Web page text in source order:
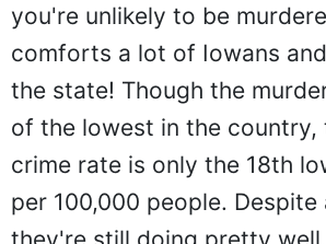
you're unlikely to be
comforts a lot of Iowans
the state! Though the
of the lowest in the country,
crime rate is only the 18th
per 100,000 people. Despite